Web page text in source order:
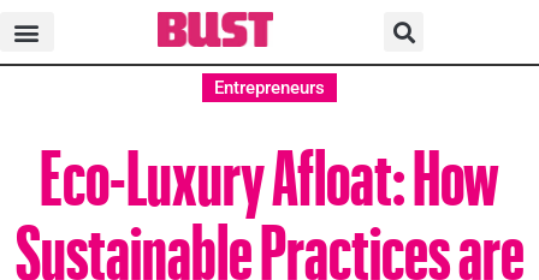
Entrepreneurs
Eco-Luxury Afloat: How
Sustainable Practices are